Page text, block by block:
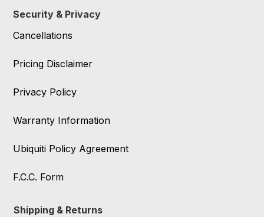
Security & Privacy
Cancellations
Pricing Disclaimer
Privacy Policy
Warranty Information
Ubiquiti Policy Agreement
F.C.C. Form
Shipping & Returns